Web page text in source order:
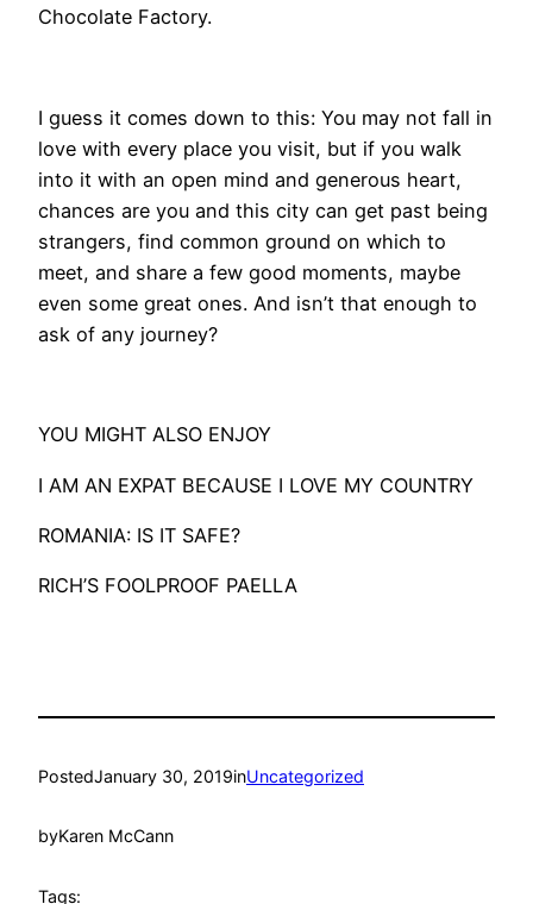
Chocolate Factory.
I guess it comes down to this: You may not fall in
love with every place you visit, but if you walk
into it with an open mind and generous heart,
chances are you and this city can get past being
strangers, find common ground on which to
meet, and share a few good moments, maybe
even some great ones. And isn’t that enough to
ask of any journey?
YOU MIGHT ALSO ENJOY
I AM AN EXPAT BECAUSE I LOVE MY COUNTRY
ROMANIA: IS IT SAFE?
RICH’S FOOLPROOF PAELLA
PostedJanuary 30, 2019inUncategorized
byKaren McCann
Tags: